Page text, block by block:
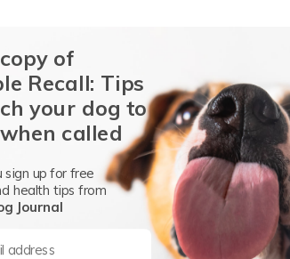
anaturalbehavior doesn’t mean you
are reinforced persist and increase. As
it, the easier it is to manage and
the behavior is reinforced by his
do it again, perhaps with increasing
strategy. In your home, not so
of
Recall: Tips
your dog to
called
sign up for free
health tips from
Journal